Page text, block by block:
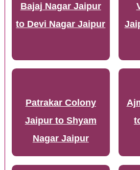
Bajaj Nagar Jaipur
to Devi Nagar Jaipur
Patrakar Colony
Jaipur to Shyam
Nagar Jaipur